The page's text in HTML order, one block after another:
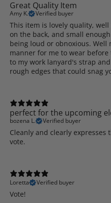
Great Quality Item
Amy K. Verified buyer
This item is lovely quality,
on the back, and small
being loud or obnoxious.
manner for me to wear
to my work lanyard's strap
rough edges that could snag
perfect for the upcoming
bozena L. Verified buyer
Cleanly and clearly expresses
vote.
Loretta Verified buyer
Vote!